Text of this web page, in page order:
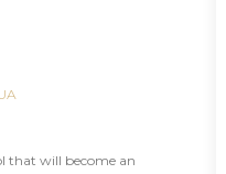
that will become an